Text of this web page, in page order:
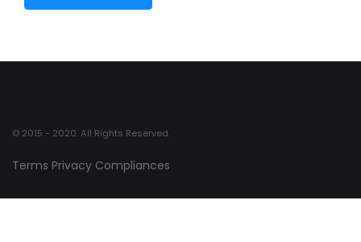
© 2015 - 2020. All Rights Reserved.
Terms Privacy Compliances